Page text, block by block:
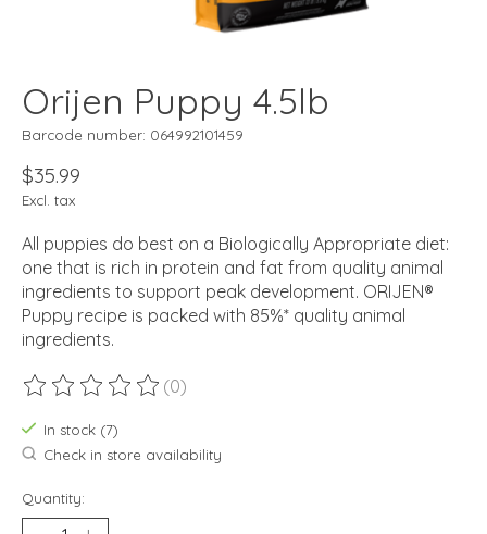
Orijen Puppy 4.5lb
Barcode number: 064992101459
$35.99
Excl. tax
All puppies do best on a Biologically Appropriate diet:
one that is rich in protein and fat from quality animal
ingredients to support peak development. ORIJEN®
Puppy recipe is packed with 85%* quality animal
ingredients.
The rating of this product is
(0)
In stock (7)
Check in store availability
Quantity: